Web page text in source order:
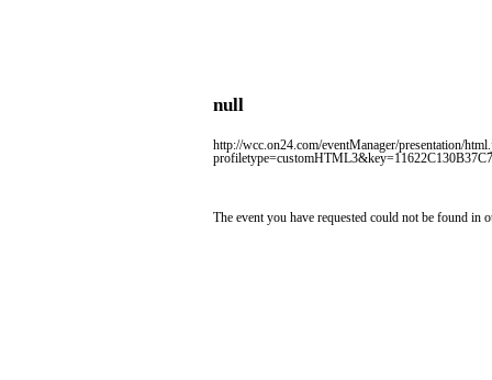
null
http://wcc.on24.com/eventManager/presentation/
The event you have requested could not be found in